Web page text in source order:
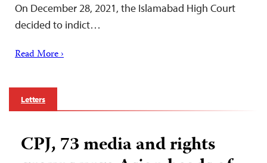
On December 28, 2021, the Islamabad High Court
decided to indict…
Read More ›
Letters
CPJ, 73 media and rights